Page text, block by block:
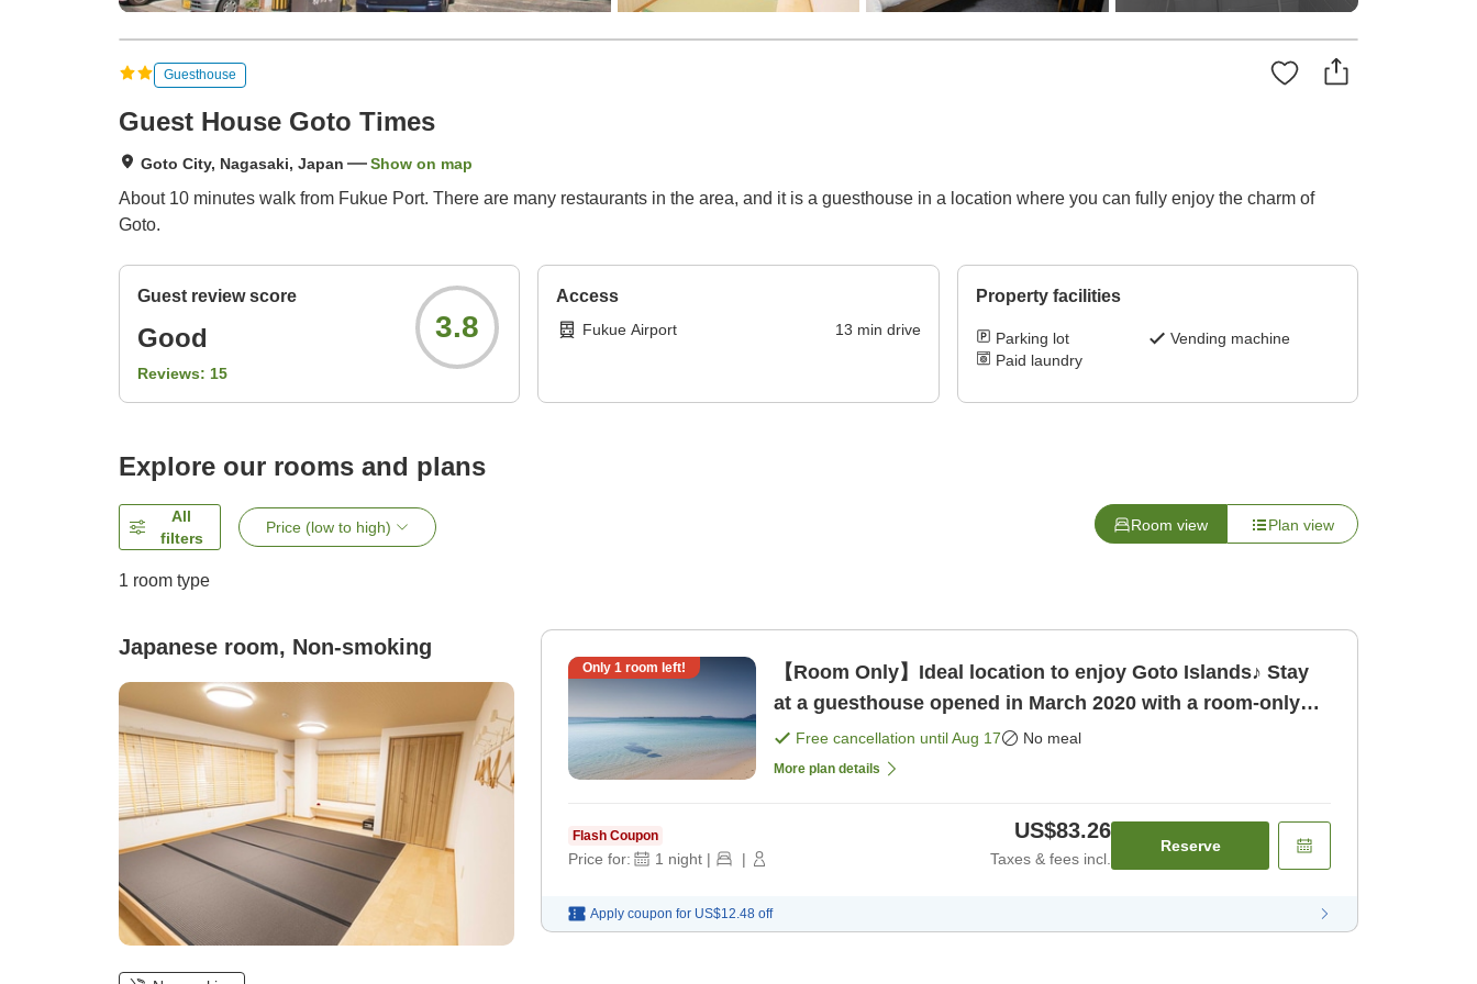
Guesthouse
Guest House Goto Times
Goto City, Nagasaki, Japan Show on map
About 10 minutes walk from Fukue Port. There are many restaurants in the area, and it is a guesthouse in a location where you can fully enjoy the charm of
Goto.
Guest review score
Good
Reviews: 15
3.8
Access
Fukue Airport 13 min drive
Property facilities
Parking lot
Vending machine
Paid laundry
Explore our rooms and plans
All
filters
Price (low to high) Room view Plan view
1 room type
Japanese room, Non-smoking
Only 1 room left!
【Room Only】Ideal location to enjoy Goto Islands♪ Stay
at a guesthouse opened in March 2020 with a room-only
plan [Room only]
Free cancellation untilAug 17 No meal
More plan details
Flash Coupon
Price for: 1 night | |
US$83.26
Taxes & fees incl.
Reserve
Apply coupon for US$12.48 off